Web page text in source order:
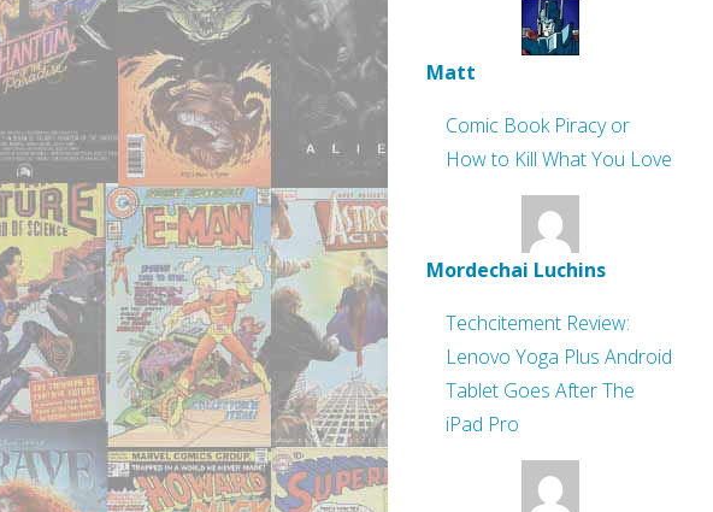
Matt
Comic Book Piracy or
How to Kill What You Love
Mordechai Luchins
Techcitement Review:
Lenovo Yoga Plus Android
Tablet Goes After The
iPad Pro